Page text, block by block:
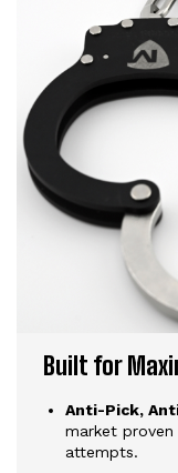
Built for
Anti-Pick,
market
attempts.